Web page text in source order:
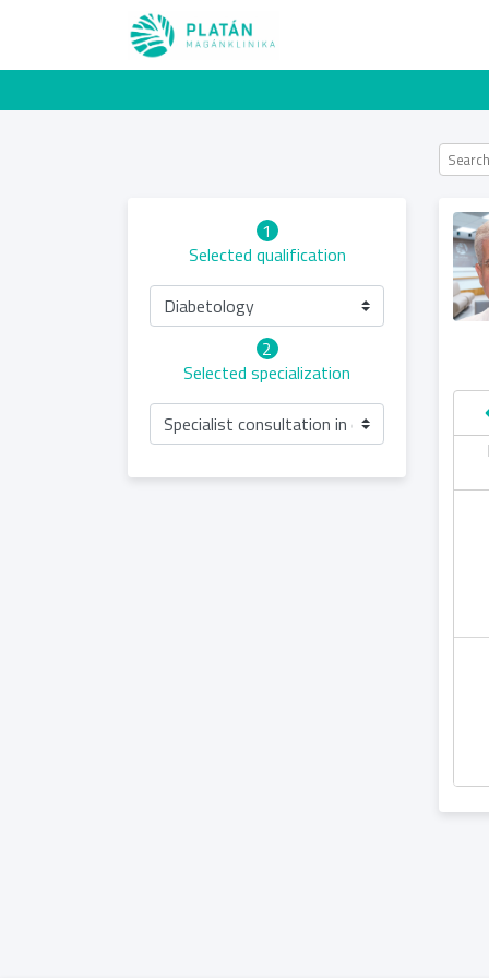
1
Selected qualification
Diabetology
2
Selected specialization
Specialist consultation in diabetology
Friday
14.08
Saturday
15.08
Sunday
16.08